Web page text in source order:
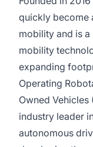
quickly become
mobility and is
mobility
expanding
Operating
Owned Vehicles
industry leader
autonomous